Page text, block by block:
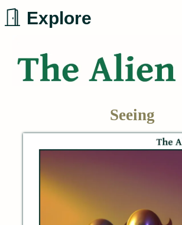
Skip
Explore
Seeing